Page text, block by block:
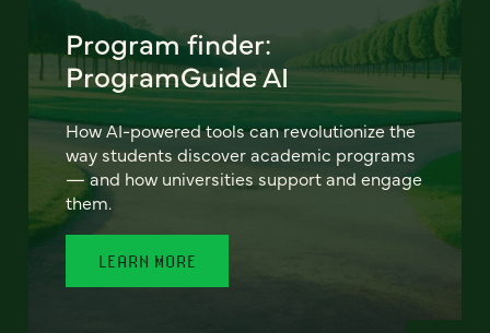
Program finder:
ProgramGuide AI
How AI-powered tools can revolutionize the
way students discover academic programs
— and how universities support and engage
them.
LEARN MORE